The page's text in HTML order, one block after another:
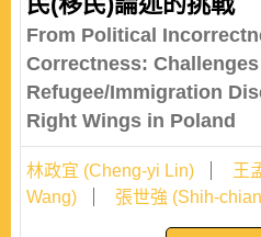
From Political
Correctness:
Refugee/Immigration
Right Wings in Poland
林政宜 (Cheng-yi Lin)
王
Wang)
張世強 (Shih-